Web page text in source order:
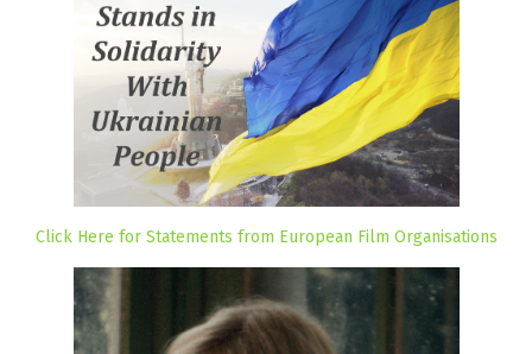
Click Here for Statements from European Film Organisations